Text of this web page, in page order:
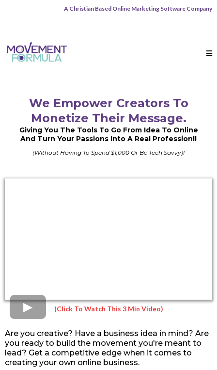
A Christian Based Online Marketing Software Company
We Empower Creators To
Monetize Their Message.
Giving You The Tools To Go From Idea To Online
And Turn Your Passions Into A Real Profession!!
(Without Having To Spend $1,000 Or Be Tech Savvy)!
(Click To Watch This 3 Min Video)
Are you creative? Have a business idea in mind? Are
you ready to build the movement you're meant to
lead? Get a competitive edge when it comes to
creating your own online business.